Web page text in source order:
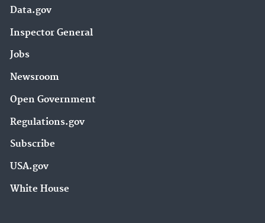
Data.gov
Inspector General
Jobs
Newsroom
Open Government
Regulations.gov
Subscribe
USA.gov
White House